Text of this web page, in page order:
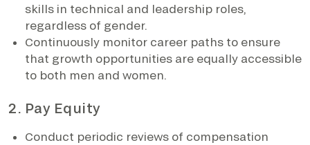
skills in technical and leadership roles,
regardless of gender.
Continuously monitor career paths to ensure
that growth opportunities are equally accessible
to both men and women.
2. Pay Equity
Conduct periodic reviews of compensation